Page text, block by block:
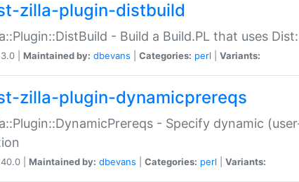
zilla-plugin-distbuild
- Build a Build.PL that uses
| Maintained by: dbevans Categories: perl Variants:
zilla-plugin-dynamicprereqs
- Specify dynamic
| Maintained by: dbevans Categories: perl Variants: